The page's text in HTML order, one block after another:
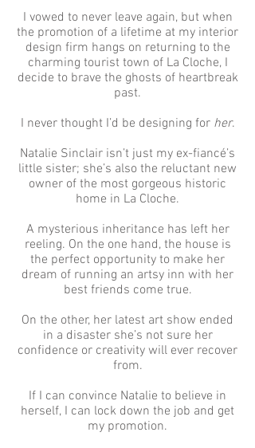
I vowed to never leave again, but when
the promotion of a lifetime at my interior
design firm hangs on returning to the
charming tourist town of La Cloche, I
decide to brave the ghosts of heartbreak
past.
I never thought I’d be designing for her.
Natalie Sinclair isn’t just my ex-fiancé’s
little sister; she’s also the reluctant new
owner of the most gorgeous historic
home in La Cloche.
A mysterious inheritance has left her
reeling. On the one hand, the house is
the perfect opportunity to make her
dream of running an artsy inn with her
best friends come true.
On the other, her latest art show ended
in a disaster she’s not sure her
confidence or creativity will ever recover
from.
If I can convince Natalie to believe in
herself, I can lock down the job and get
my promotion.